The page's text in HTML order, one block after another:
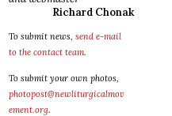
Richard Chonak
To submit news, send e-mail
to the contact team.
To submit your own photos,
photopost@newliturgicalmov
ement.org.